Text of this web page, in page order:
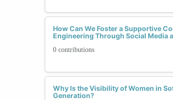
How Can We Foster a Supportive
Engineering Through Social Media
0 contributions
Why Is the Visibility of Women in
Generation?